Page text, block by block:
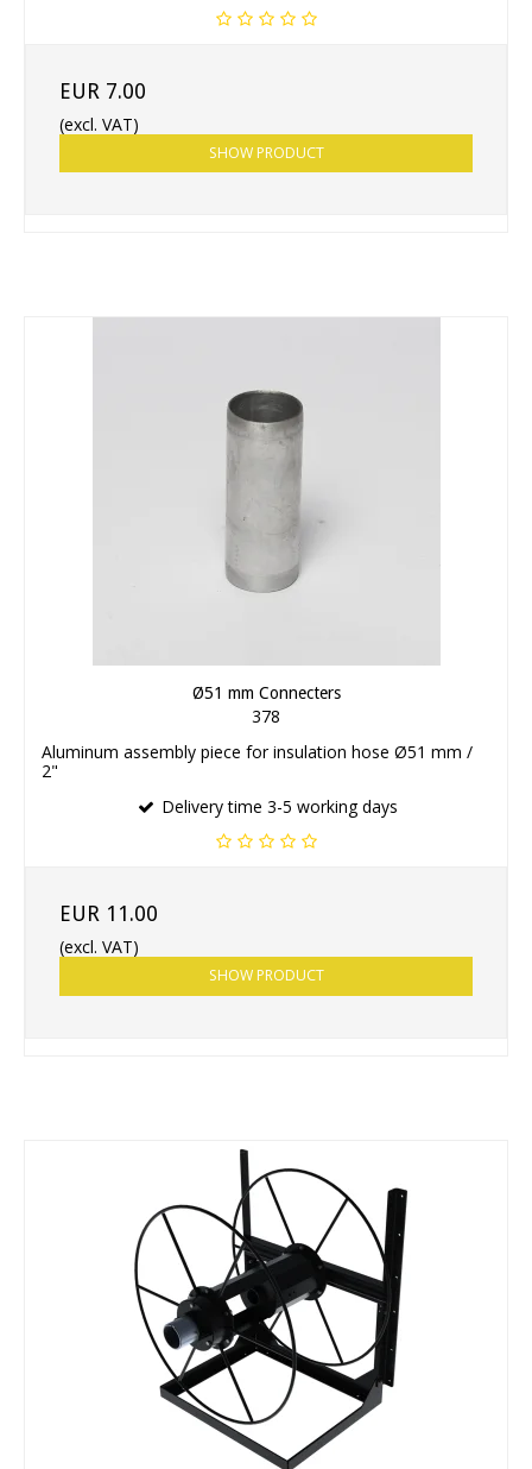
EUR 7.00
(excl. VAT)
SHOW PRODUCT
Ø51 mm Connecters
378
Aluminum assembly piece for insulation hose Ø51 mm /
2"
Delivery time 3-5 working days
EUR 11.00
(excl. VAT)
SHOW PRODUCT